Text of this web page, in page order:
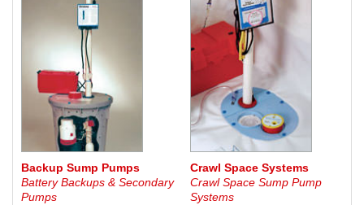
Backup Sump Pumps
Battery Backups & Secondary
Pumps
Crawl Space Systems
Crawl Space Sump Pump
Systems